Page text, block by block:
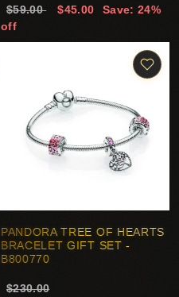
$59.00 $45.00
Save: 24%
off
PANDORA TREE OF HEARTS
BRACELET GIFT SET -
B800770
$230.00